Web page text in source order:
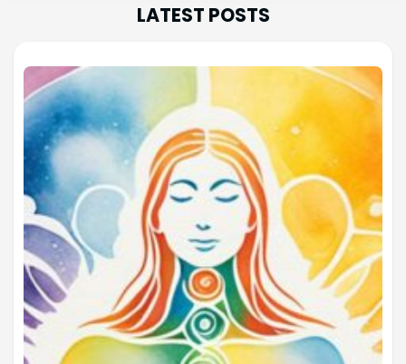
LATEST POSTS